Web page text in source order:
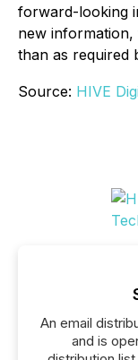
forward-looking
new
than as required
Source: HIVE
An email
and is